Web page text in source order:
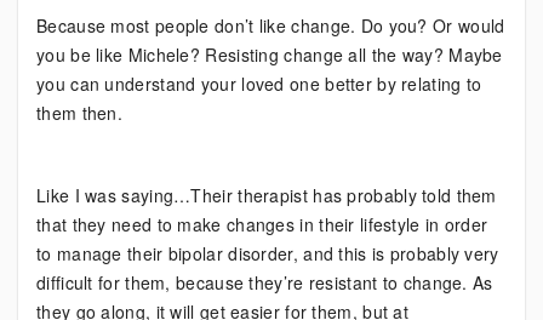
Because most people don’t like change. Do you? Or would
you be like Michele? Resisting change all the way? Maybe
you can understand your loved one better by relating to
them then.
Like I was saying…Their therapist has probably told them
that they need to make changes in their lifestyle in order
to manage their bipolar disorder, and this is probably very
difficult for them, because they’re resistant to change. As
they go along, it will get easier for them, but at